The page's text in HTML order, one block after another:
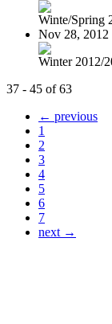
Winte/Spring
Nov 28, 2012
Winter 2012/
37 - 45 of 63
← previous
1
2
3
4
5
6
7
next →